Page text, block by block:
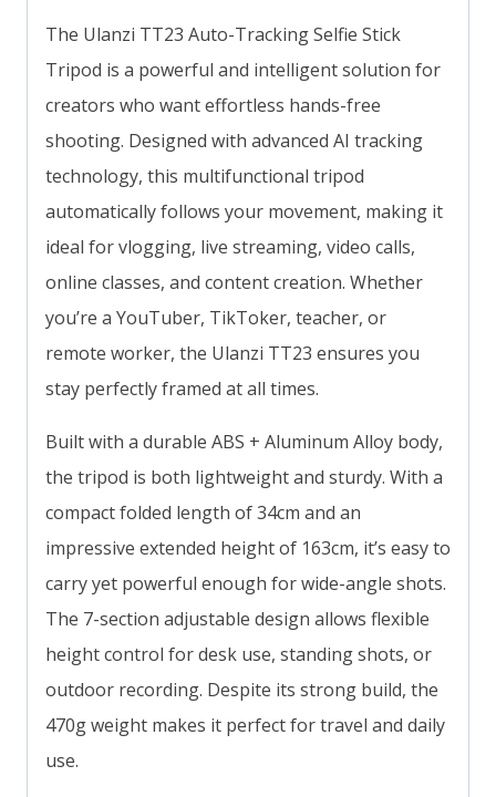
The Ulanzi TT23 Auto-Tracking Selfie Stick
Tripod is a powerful and intelligent solution for
creators who want effortless hands-free
shooting. Designed with advanced AI tracking
technology, this multifunctional tripod
automatically follows your movement, making it
ideal for vlogging, live streaming, video calls,
online classes, and content creation. Whether
you’re a YouTuber, TikToker, teacher, or
remote worker, the Ulanzi TT23 ensures you
stay perfectly framed at all times.
Built with a durable ABS + Aluminum Alloy body,
the tripod is both lightweight and sturdy. With a
compact folded length of 34cm and an
impressive extended height of 163cm, it’s easy to
carry yet powerful enough for wide-angle shots.
The 7-section adjustable design allows flexible
height control for desk use, standing shots, or
outdoor recording. Despite its strong build, the
470g weight makes it perfect for travel and daily
use.